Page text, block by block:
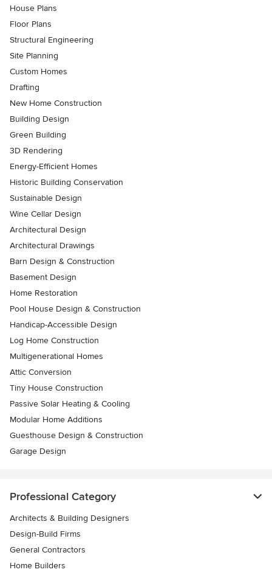
House Plans
Floor Plans
Structural Engineering
Site Planning
Custom Homes
Drafting
New Home Construction
Building Design
Green Building
3D Rendering
Energy-Efficient Homes
Historic Building Conservation
Sustainable Design
Wine Cellar Design
Architectural Design
Architectural Drawings
Barn Design & Construction
Basement Design
Home Restoration
Pool House Design & Construction
Handicap-Accessible Design
Log Home Construction
Multigenerational Homes
Attic Conversion
Tiny House Construction
Passive Solar Heating & Cooling
Modular Home Additions
Guesthouse Design & Construction
Garage Design
Professional Category
Architects & Building Designers
Design-Build Firms
General Contractors
Home Builders